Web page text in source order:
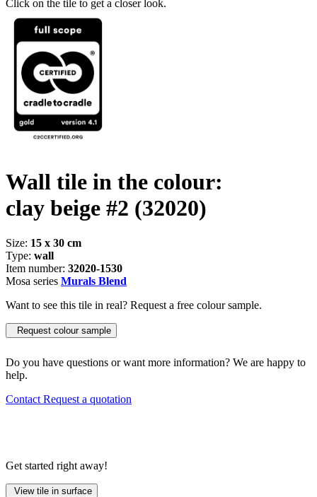
Click on the tile to get a closer look.
Wall tile in the colour:
clay beige #2 (32020)
Size: 15 x 30 cm
Type: wall
Item number: 32020-1530
Mosa series Murals Blend
Want to see this tile in real? Request a free colour sample.
Request colour sample
Do you have questions or want more information? We are happy to
help.
Contact Request a quotation
Get started right away!
View tile in surface